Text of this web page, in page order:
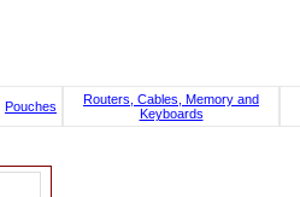
Pouches
Routers, Cables, Memory and
Keyboards